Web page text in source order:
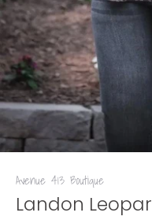
Avenue 413 Boutique
Landon